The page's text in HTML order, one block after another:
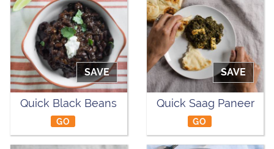
SAVE
Quick Black Beans
GO
SAVE
Quick Saag Paneer
GO